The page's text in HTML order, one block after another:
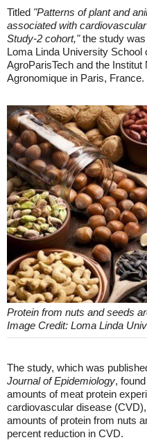
Titled "Patterns of plant and
associated with
Study-2 cohort,"the study was
Loma Linda University School
AgroParisTech and the
Agronomique in Paris, France.
Protein from nuts and seeds
Image Credit: Loma Linda
The study, which was
Journal of Epidemiology,
amounts of meat protein
cardiovascular disease
amounts of protein from nuts
percent reduction in CVD.